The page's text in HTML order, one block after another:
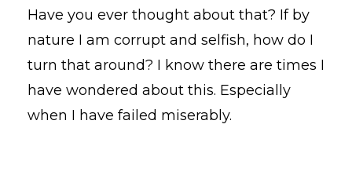
Have you ever thought about that? If by
nature I am corrupt and selfish, how do I
turn that around? I know there are times I
have wondered about this. Especially
when I have failed miserably.